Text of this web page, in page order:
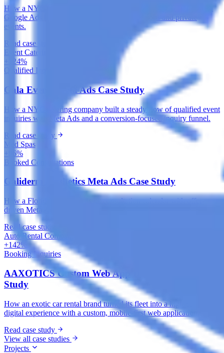
How a NYC steakhouse captured high-intent dining searches with
Google Ads built around local intent, reservations and private
events.
Read case study
Event Catering & Management
+124%
Qualified Inquiries
Gala Events Meta Ads Case Study
How a NYC catering company built a steady flow of qualified event
inquiries with Meta Ads and a conversion-focused inquiry funnel.
Read case study
Med Spas
+96%
Booked Consultations
Galiderm Aesthetics Meta Ads Case Study
How a Florida med spa fills its consultation calendar with offer-
driven Meta Ads, treatment-specific funnels and accurate tracking.
Read case study
Auto Rental Companies
+142%
Booking Inquiries
AAXOTICS Custom Web App Development Case
Study
How an exotic car rental brand turned its fleet into a high-converting
digital experience with a custom, mobile-first web application.
Read case study
View all case studies
Projects